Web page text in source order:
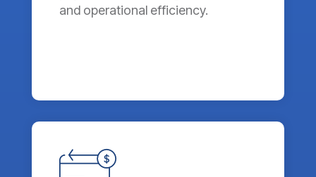
and operational efficiency.